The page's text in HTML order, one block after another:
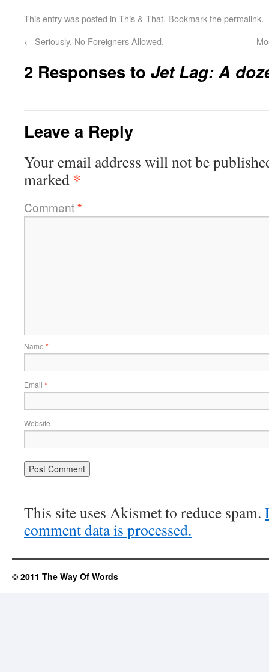
This entry was posted in This & That. Bookmark thepermalink.
← Seriously. No Foreigners Allowed.
2 Responses to Jet Lag: A
Leave a Reply
Your email address will not be
marked *
Comment*
Name *
Email *
Website
This site uses Akismet to reduce spam.
comment data is processed.
© 2011 The Way Of Words